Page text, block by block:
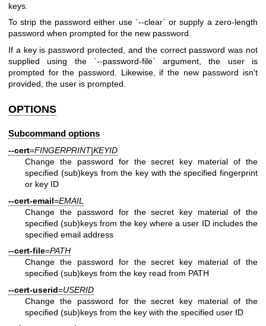
keys.
To strip the password either use `--clear` or supply a zero-length
password when prompted for the new password.
If a key is password protected, and the correct password was not
supplied using the `--password-file` argument, the user is
prompted for the password. Likewise, if the new password isn't
provided, the user is prompted.
OPTIONS
Subcommand options
--cert=FINGERPRINT|KEYID
Change the password for the secret key material of the
specified (sub)keys from the key with the specified fingerprint
or key ID
--cert-email=EMAIL
Change the password for the secret key material of the
specified (sub)keys from the key where a user ID includes the
specified email address
--cert-file=PATH
Change the password for the secret key material of the
specified (sub)keys from the key read from PATH
--cert-userid=USERID
Change the password for the secret key material of the
specified (sub)keys from the key with the specified user ID